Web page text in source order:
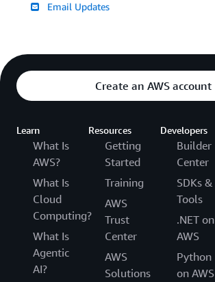
Email Updates
Create an AWS account
Learn
What Is
AWS?
What Is
Cloud
Computing?
What Is
Agentic
AI?
Resources
Getting
Started
Training
AWS
Trust
Center
AWS
Solutions
Developers
Builder
Center
SDKs &
Tools
.NET on
AWS
Python
on AWS